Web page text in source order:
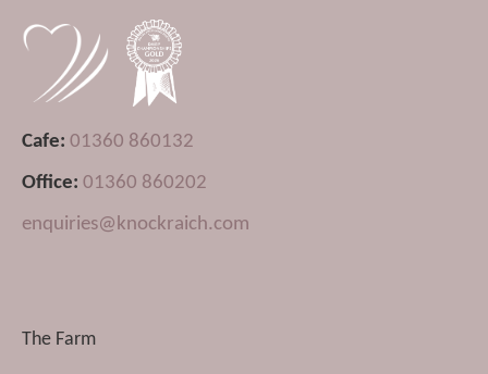
Cafe: 01360 860132
Office: 01360 860202
enquiries@knockraich.com
The Farm